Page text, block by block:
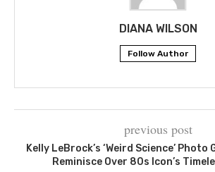
DIANA WILSON
Follow Author
previous post
Kelly LeBrock’s ‘Weird Science’ Photo
Reminisce Over 80s Icon’s